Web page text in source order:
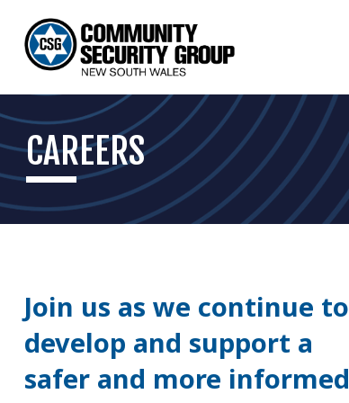
CAREERS
Join us as we continue to
develop and support a
safer and more informed